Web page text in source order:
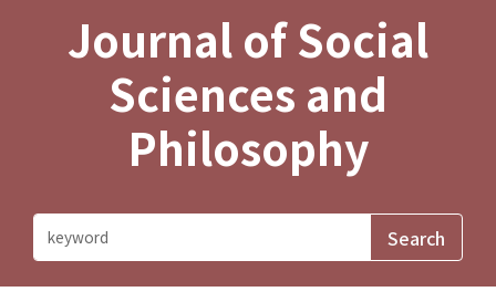
Journal of Social
Sciences and
Philosophy